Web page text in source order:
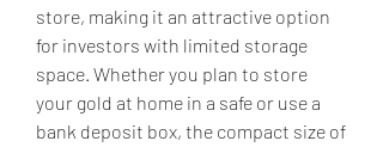
store, making it an attractive option
for investors with limited storage
space. Whether you plan to store
your gold at home in a safe or use a
bank deposit box, the compact size of